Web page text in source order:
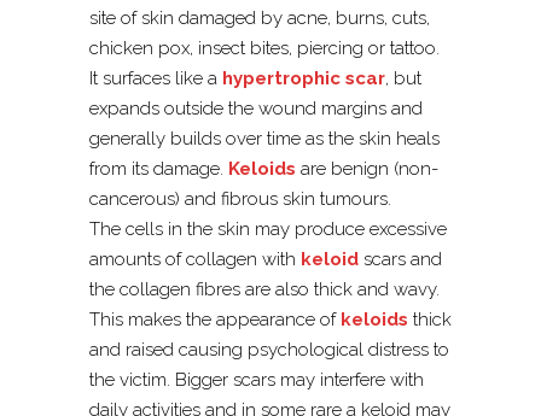
site of skin damaged by acne, burns, cuts,
chicken pox, insect bites, piercing or tattoo.
It surfaces like a hypertrophic scar, but
expands outside the wound margins and
generally builds over time as the skin heals
from its damage. Keloids are benign (non-
cancerous) and fibrous skin tumours.
The cells in the skin may produce excessive
amounts of collagen with keloid scars and
the collagen fibres are also thick and wavy.
This makes the appearance of keloids thick
and raised causing psychological distress to
the victim. Bigger scars may interfere with
daily activities and in some rare a keloid may